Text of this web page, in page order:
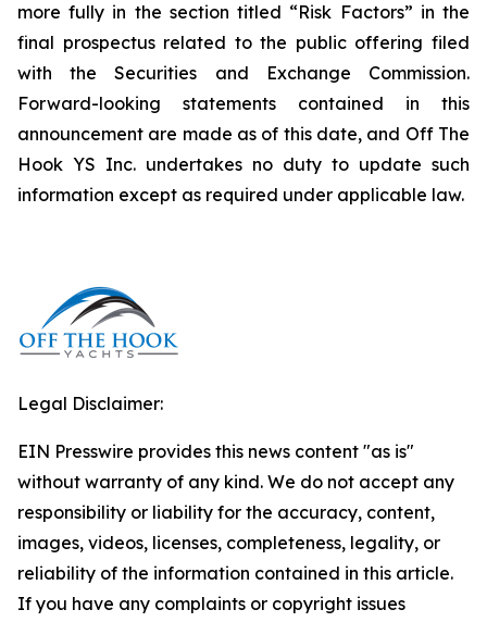
more fully in the section titled “Risk Factors” in the
final prospectus related to the public offering filed
with the Securities and Exchange Commission.
Forward-looking statements contained in this
announcement are made as of this date, and Off The
Hook YS Inc. undertakes no duty to update such
information except as required under applicable law.
Legal Disclaimer:
EIN Presswire provides this news content "as is"
without warranty of any kind. We do not accept any
responsibility or liability for the accuracy, content,
images, videos, licenses, completeness, legality, or
reliability of the information contained in this article.
If you have any complaints or copyright issues